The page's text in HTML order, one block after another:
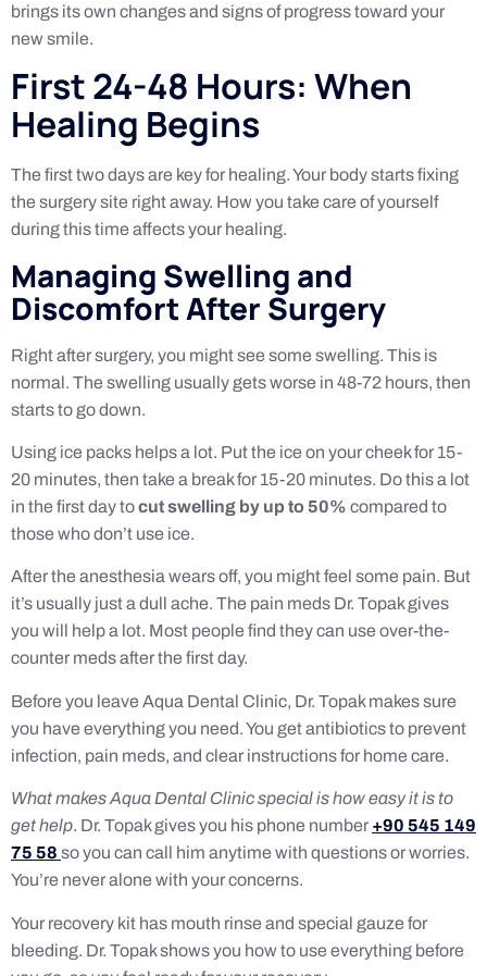
brings its own changes and signs of progress toward your
new smile.
First 24-48 Hours: When
Healing Begins
The first two days are key for healing. Your body starts fixing
the surgery site right away. How you take care of yourself
during this time affects your healing.
Managing Swelling and
Discomfort After Surgery
Right after surgery, you might see some swelling. This is
normal. The swelling usually gets worse in 48-72 hours, then
starts to go down.
Using ice packs helps a lot. Put the ice on your cheek for 15-
20 minutes, then take a break for 15-20 minutes. Do this a lot
in the first day tocut swelling by up to 50% compared to
those who don’t use ice.
After the anesthesia wears off, you might feel some pain. But
it’s usually just a dull ache. The pain meds Dr. Topak gives
you will help a lot. Most people find they can use over-the-
counter meds after the first day.
Before you leave Aqua Dental Clinic, Dr. Topak makes sure
you have everything you need. You get antibiotics to prevent
infection, pain meds, and clear instructions for home care.
What makes Aqua Dental Clinic special is how easy it is to
get help. Dr. Topak gives you his phone number +90 545 149
75 58 so you can call him anytime with questions or worries.
You’re never alone with your concerns.
Your recovery kit has mouth rinse and special gauze for
bleeding. Dr. Topak shows you how to use everything before